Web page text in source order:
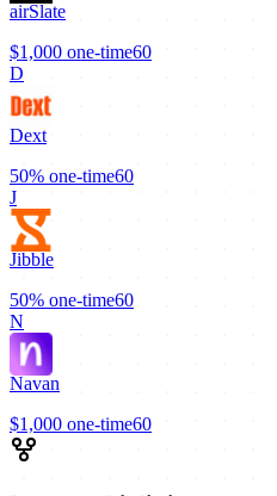
airSlate
$1,000 one-time60
D
Dext
50% one-time60
J
Jibble
50% one-time60
N
Navan
$1,000 one-time60